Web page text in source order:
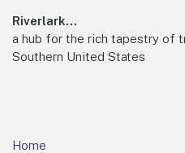
Footer
Riverlark...
a hub for the rich tapestry of
Southern United States
Home